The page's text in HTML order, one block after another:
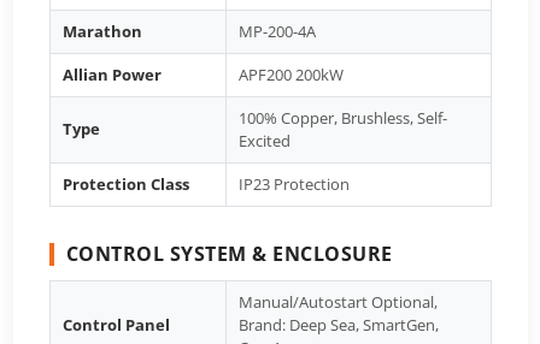
Marathon
MP-200-4A
Allian Power
APF200 200kW
Type
100% Copper, Brushless, Self-
Excited
Protection Class
IP23 Protection
CONTROL SYSTEM & ENCLOSURE
Control Panel
Manual/Autostart Optional,
Brand: Deep Sea, SmartGen,